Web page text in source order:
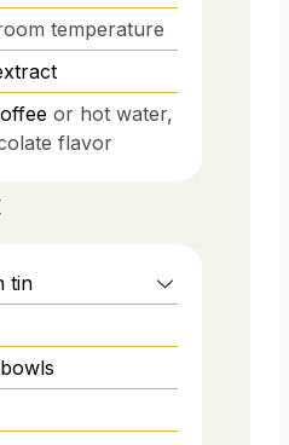
temperature
or hot water,
flavor
tin